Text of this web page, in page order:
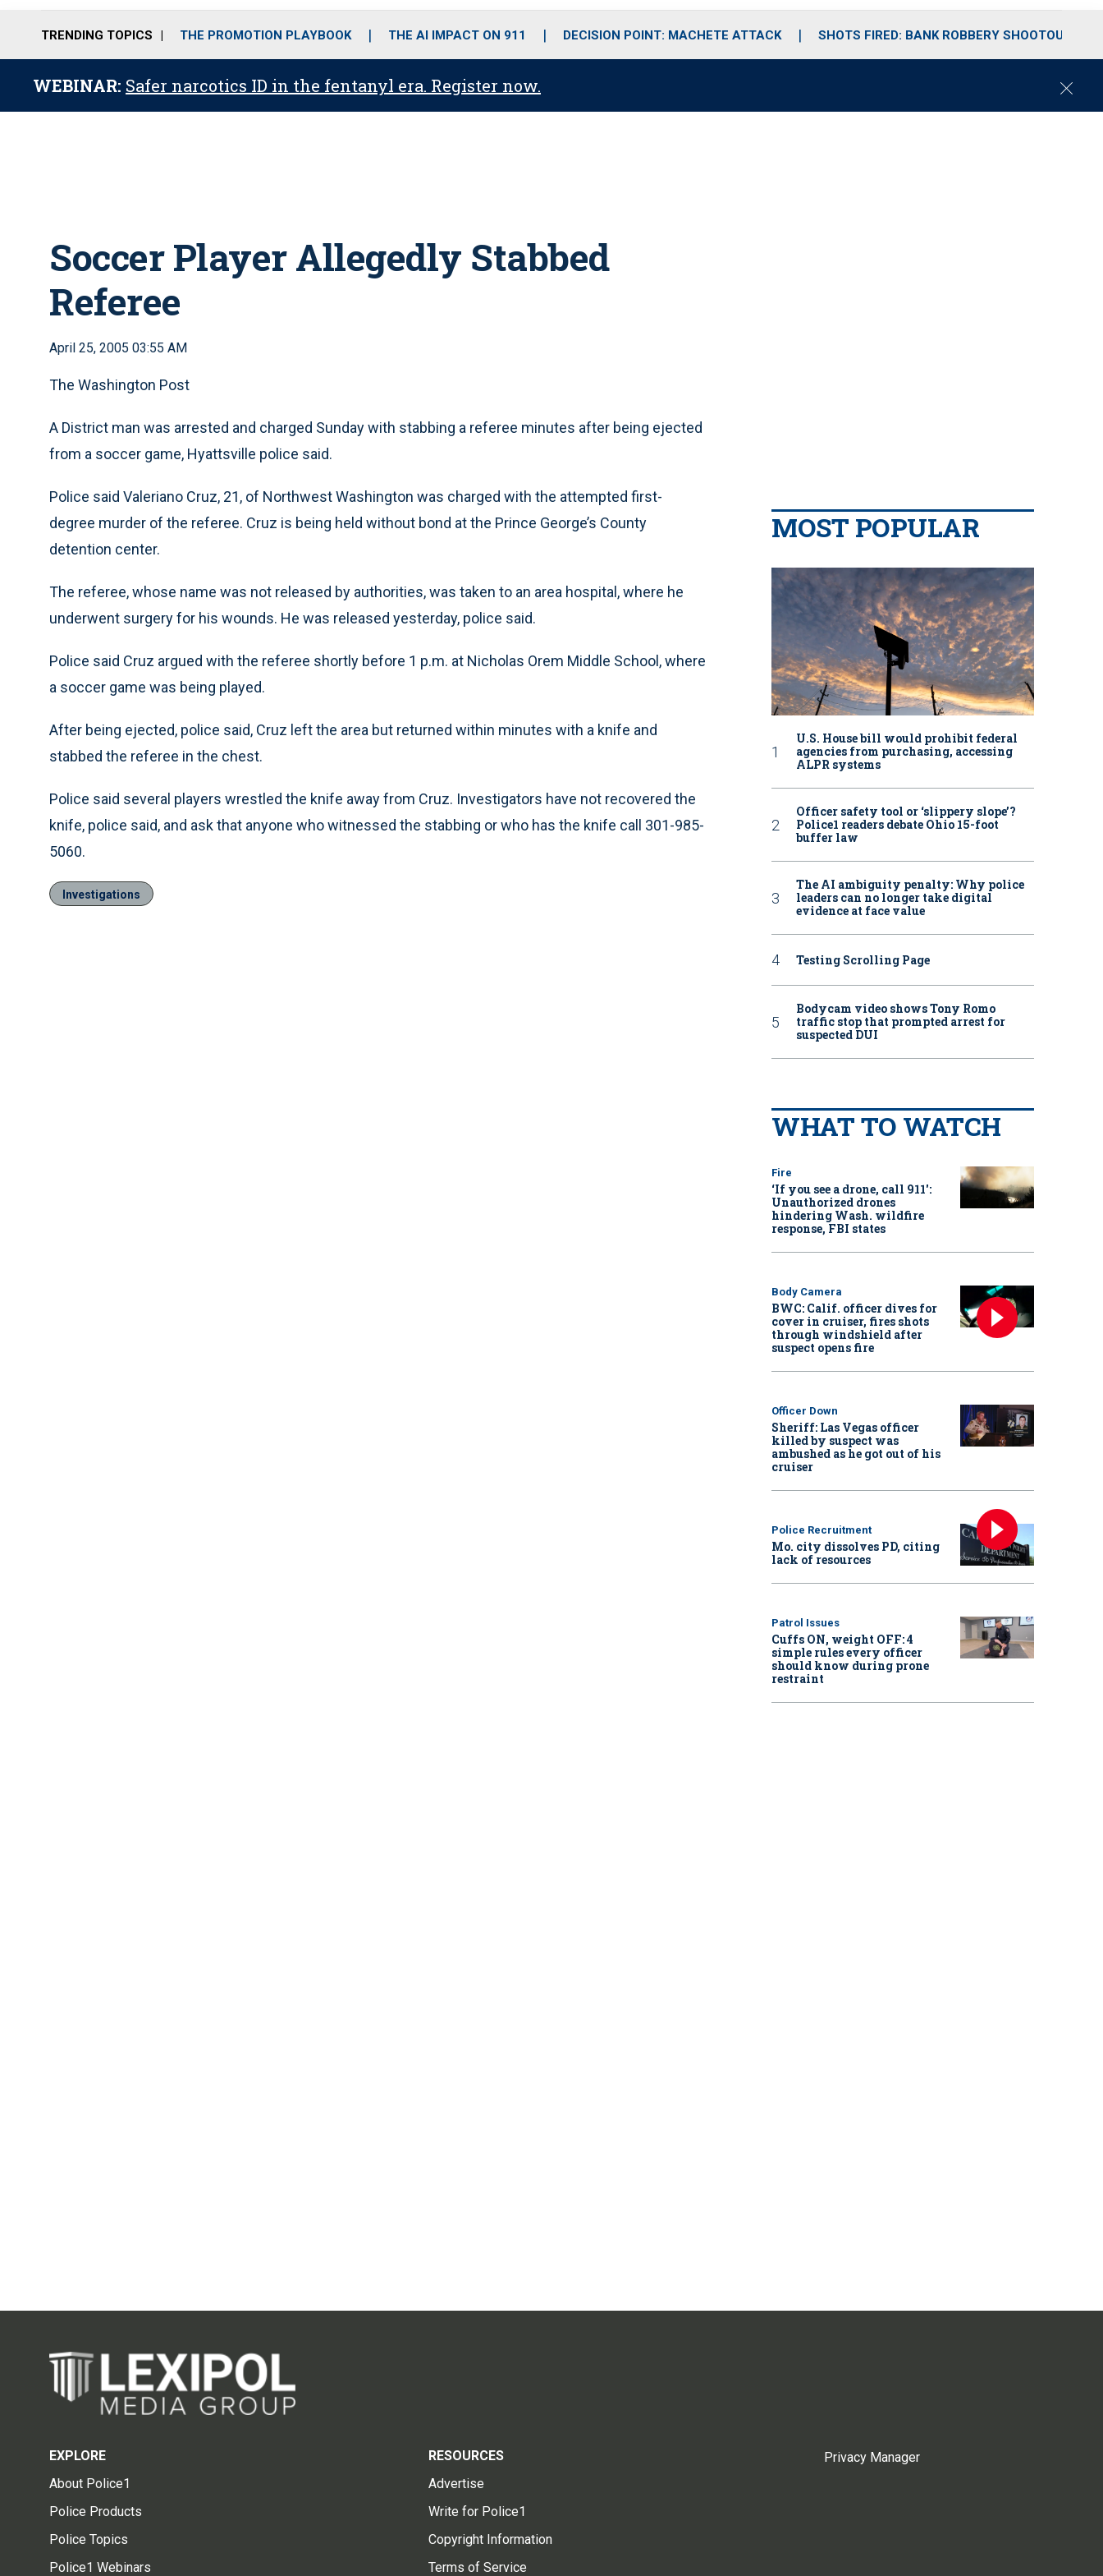
o
r
r
m
i
e
TRENDING TOPICS THE PROMOTION PLAYBOOK THE AI IMPACT ON 911 DECISION POINT: MACHETE ATTACK SHOTS FIRED: BANK ROBBERY SHOOTOUT
WEBINAR: Safer narcotics ID in the fentanyl era. Register now.
C
Soccer Player Allegedly Stabbed
Referee
April 25, 2005 03:55 AM
The Washington Post
A District man was arrested and charged Sunday with stabbing a referee minutes after being ejected
from a soccer game, Hyattsville police said.
Police said Valeriano Cruz, 21, of Northwest Washington was charged with the attempted first-
degree murder of the referee. Cruz is being held without bond at the Prince George’s County
detention center.
The referee, whose name was not released by authorities, was taken to an area hospital, where he
underwent surgery for his wounds. He was released yesterday, police said.
Police said Cruz argued with the referee shortly before 1 p.m. at Nicholas Orem Middle School, where
a soccer game was being played.
After being ejected, police said, Cruz left the area but returned within minutes with a knife and
stabbed the referee in the chest.
Police said several players wrestled the knife away from Cruz. Investigators have not recovered the
knife, police said, and ask that anyone who witnessed the stabbing or who has the knife call 301-985-
5060.
Investigations
MOST POPULAR
U.S. House bill would prohibit federal
agencies from purchasing, accessing
ALPR systems
Officer safety tool or ‘slippery slope’?
Police1 readers debate Ohio 15-foot
buffer law
The AI ambiguity penalty: Why police
leaders can no longer take digital
evidence at face value
Testing Scrolling Page
Bodycam video shows Tony Romo
traffic stop that prompted arrest for
suspected DUI
WHAT TO WATCH
Fire
‘If you see a drone, call 911':
Unauthorized drones
hindering Wash. wildfire
response, FBI states
Body Camera
BWC: Calif. officer dives for
cover in cruiser, fires shots
through windshield after
suspect opens fire
Officer Down
Sheriff: Las Vegas officer
killed by suspect was
ambushed as he got out of his
cruiser
Police Recruitment
Mo. city dissolves PD, citing
lack of resources
Patrol Issues
Cuffs ON, weight OFF: 4
simple rules every officer
should know during prone
restraint
EXPLORE
About Police1
Police Products
Police Topics
Police1 Webinars
RESOURCES
Advertise
Write for Police1
Copyright Information
Terms of Service
Privacy Manager